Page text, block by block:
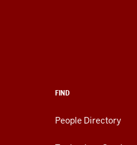
FIND
People Directory